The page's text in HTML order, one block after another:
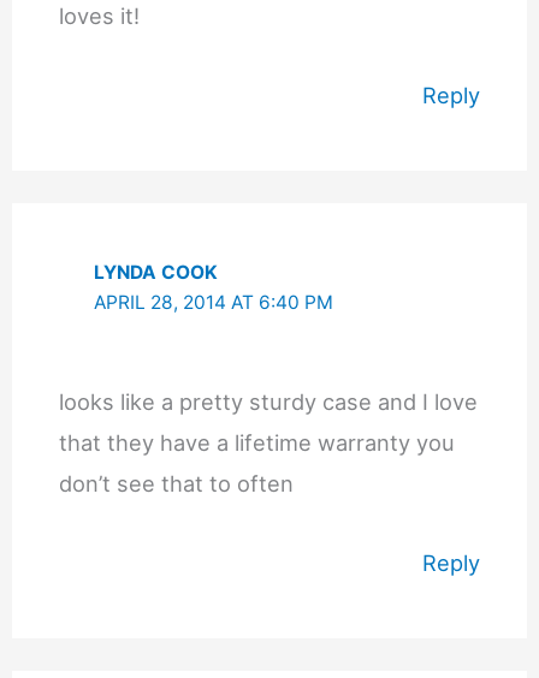
loves it!
Reply
LYNDA COOK
APRIL 28, 2014 AT 6:40 PM
looks like a pretty sturdy case and I love
that they have a lifetime warranty you
don’t see that to often
Reply